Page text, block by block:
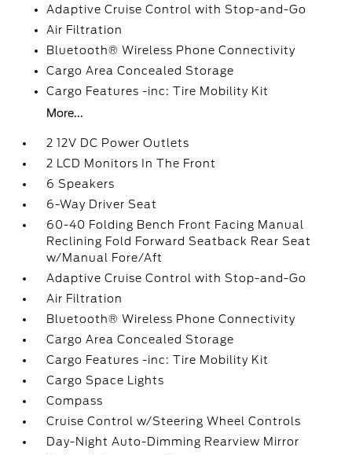
Adaptive Cruise Control with Stop-and-Go
Air Filtration
Bluetooth® Wireless Phone Connectivity
Cargo Area Concealed Storage
Cargo Features -inc: Tire Mobility Kit
More...
2 12V DC Power Outlets
2 LCD Monitors In The Front
6 Speakers
6-Way Driver Seat
60-40 Folding Bench Front Facing Manual
Reclining Fold Forward Seatback Rear Seat
w/Manual Fore/Aft
Adaptive Cruise Control with Stop-and-Go
Air Filtration
Bluetooth® Wireless Phone Connectivity
Cargo Area Concealed Storage
Cargo Features -inc: Tire Mobility Kit
Cargo Space Lights
Compass
Cruise Control w/Steering Wheel Controls
Day-Night Auto-Dimming Rearview Mirror